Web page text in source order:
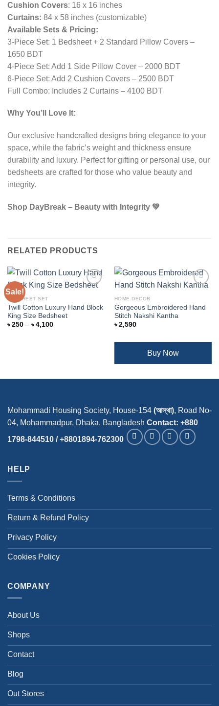
Cushion Covers: 16 x 16 inches
Curtains: 84 x 58 inches (customizable)
Available Sets & Pricing:
3-Piece Set: 1 Bedsheet + 2 Standard Pillow Covers –
1650 BDT
4-Piece Set: Add 1 Side Pillow Cover – 2000 BDT
6-Piece Set: Add 2 Cushion Covers – 2500 BDT
Full Combo: Includes 2 Curtains – 4100 BDT
Why You’ll Love It:
Our exclusive handcrafted designs bring elegance to your
space, while the fabric’s weight and thickness ensure
durability and luxury. Perfect for gifting or personal use, our
bedsheets are crafted for those who value beauty and
integrity.
Shop DayBreak – Beauty with Integrity 💚
RELATED PRODUCTS
Sale!
Add to
BEDSHEET SET
Twill Cotton Luxury Hand Block
King Size Bedsheet
৳ 250 – ৳ 4,100Price
Add to
HOME DECOR
Gorgeous Embroidered Hand
Stitch Nakshi Kantha
৳ 2,590
Buy Now
Mohammadi Housing Society, House-154 (আস্থা), Road No-
04, Mohammadpur, Dhaka, Bangladesh Contact: +880
1798-844510 / +8801894-762300
HELP
Terms & Conditions
Return & Refund Policy
Privacy Policy
Cookies Policy
COMPANY
About Us
Shops
Contact
Blog
Out Stores